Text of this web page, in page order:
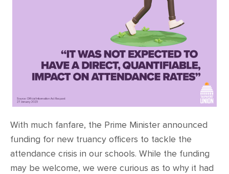
With much fanfare, the Prime Minister announced
funding for new truancy officers to tackle the
attendance crisis in our schools. While the funding
may be welcome, we were curious as to why it had